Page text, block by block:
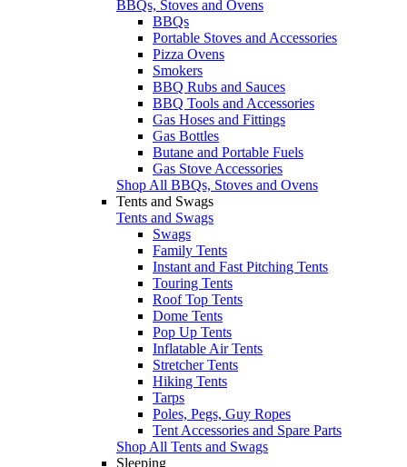
BBQs, Stoves and Ovens
BBQs
Portable Stoves and Accessories
Pizza Ovens
Smokers
BBQ Rubs and Sauces
BBQ Tools and Accessories
Gas Hoses and Fittings
Gas Bottles
Butane and Portable Fuels
Gas Stove Accessories
Shop All BBQs, Stoves and Ovens
Tents and Swags
Tents and Swags
Swags
Family Tents
Instant and Fast Pitching Tents
Touring Tents
Roof Top Tents
Dome Tents
Pop Up Tents
Inflatable Air Tents
Stretcher Tents
Hiking Tents
Tarps
Poles, Pegs, Guy Ropes
Tent Accessories and Spare Parts
Shop All Tents and Swags
Sleeping